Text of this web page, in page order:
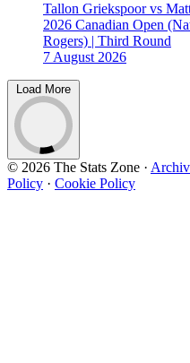
Tallon Griekspoor vs
2026 Canadian Open
Rogers) | Third Round
7 August 2026
Load More
© 2026 The Stats Zone ·
Policy · Cookie Policy